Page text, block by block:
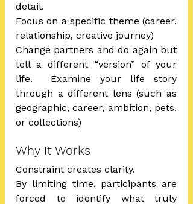
detail.
Focus on a specific theme (career,
relationship, creative journey)
Change partners and do again but
tell a different “version” of your
life.  Examine your life story
through a different lens (such as
geographic, career, ambition, pets,
or collections)
Why It Works
Constraint creates clarity.
By limiting time, participants are
forced to identify what truly